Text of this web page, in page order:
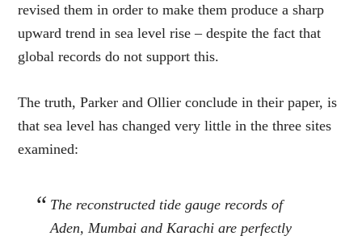
revised them in order to make them produce a sharp
upward trend in sea level rise – despite the fact that
global records do not support this.
The truth, Parker and Ollier conclude in their paper, is
that sea level has changed very little in the three sites
examined:
The reconstructed tide gauge records of
Aden, Mumbai and Karachi are perfectly